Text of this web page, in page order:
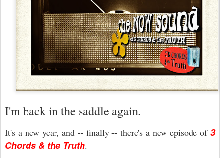
I'm back in the saddle again.
It's a new year, and -- finally -- there's a new episode of 3
Chords & the Truth.